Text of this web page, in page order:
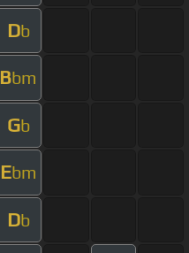
Db
Bbm
Gb
Ebm
Db